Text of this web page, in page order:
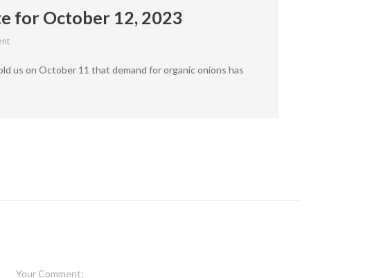
for October 12, 2023
us on October 11 that demand for organic onions has
Your Comment: